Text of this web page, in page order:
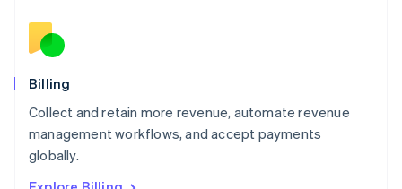
Billing
Collect and retain more revenue, automate revenue
management workflows, and accept payments
globally.
English
Norway
English
English
Portugal
Português